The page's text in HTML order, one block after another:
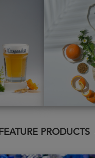
FEATURE PRODUCTS